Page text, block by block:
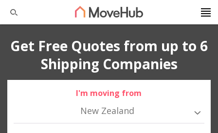
Get Free Quotes from up to 6
Shipping Companies
I'm moving from
New Zealand